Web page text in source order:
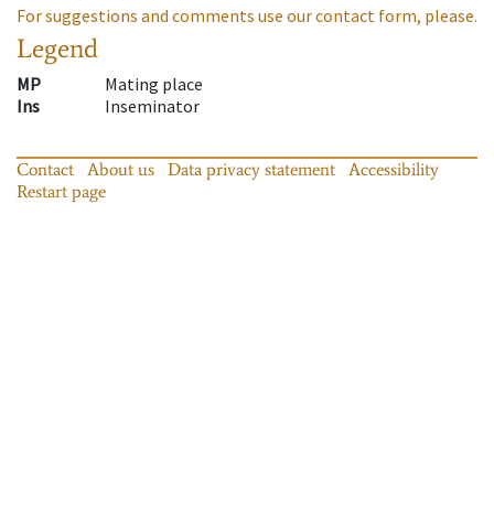
For suggestions and comments use our contact form, please.
Legend
MP
Mating place
Ins
Inseminator
Contact About us Data privacy statement
Accessibility
Restart page